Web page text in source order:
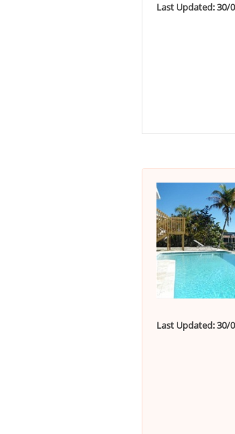
Last Updated: 30/
Last Updated: 30/